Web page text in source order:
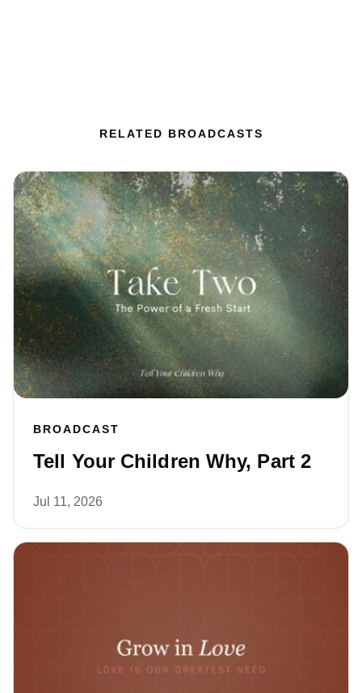
RELATED BROADCASTS
BROADCAST
Tell Your Children Why, Part 2
Jul 11, 2026